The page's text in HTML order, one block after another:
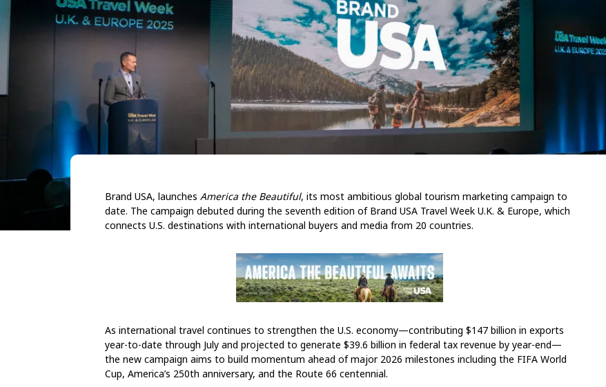
Brand USA, launches America the Beautiful, its most ambitious global tourism marketing campaign to
date. The campaign debuted during the seventh edition of Brand USA Travel Week U.K. & Europe, which
connects U.S. destinations with international buyers and media from 20 countries.
As international travel continues to strengthen the U.S. economy—contributing $147 billion in exports
year-to-date through July and projected to generate $39.6 billion in federal tax revenue by year-end—
the new campaign aims to build momentum ahead of major 2026 milestones including the FIFA World
Cup, America’s 250th anniversary, and the Route 66 centennial.